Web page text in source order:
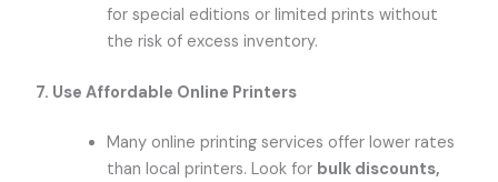
for special editions or limited prints without
the risk of excess inventory.
7. Use Affordable Online Printers
Many online printing services offer lower rates
than local printers. Look for bulk discounts,